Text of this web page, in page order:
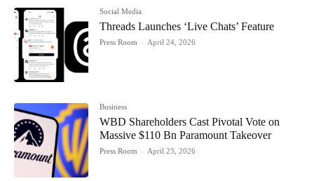
Social Media
Threads Launches ‘Live Chats’ Feature
Press Room - April 24, 2026
Business
WBD Shareholders Cast Pivotal Vote on
Massive $110 Bn Paramount Takeover
Press Room - April 23, 2026